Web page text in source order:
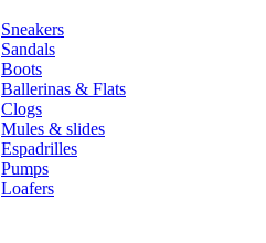
Sneakers
Sandals
Boots
Ballerinas & Flats
Clogs
Mules & slides
Espadrilles
Pumps
Loafers